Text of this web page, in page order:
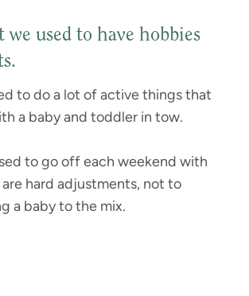
we used to have hobbies
to do a lot of active things that
a baby and toddler in tow.
to go off each weekend with
hard adjustments, not to
a baby to the mix.